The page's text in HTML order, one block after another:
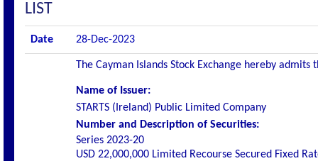
LIST
Date 28-Dec-2023
The Cayman Islands Stock Exchange hereby
Name of Issuer:
STARTS (Ireland) Public Limited Company
Number and Description of Securities:
Series 2023-20
USD 22,000,000 Limited Recourse Secured Fixed